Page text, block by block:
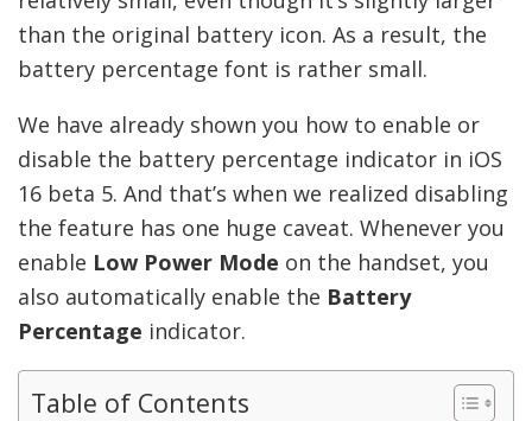
than the original battery icon. As a result, the
battery percentage font is rather small.
We have already shown you how to enable or
disable the battery percentage indicator in iOS
16 beta 5. And that’s when we realized disabling
the feature has one huge caveat. Whenever you
enable Low Power Mode on the handset, you
also automatically enable the Battery
Percentage indicator.
Table of Contents